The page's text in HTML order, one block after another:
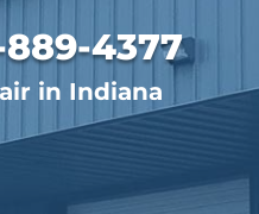
4377
in Indiana